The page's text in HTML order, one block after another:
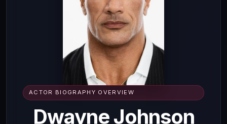
ACTOR BIOGRAPHY OVERVIEW
Dwayne Johnson